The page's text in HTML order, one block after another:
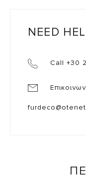
NEED
Call +30